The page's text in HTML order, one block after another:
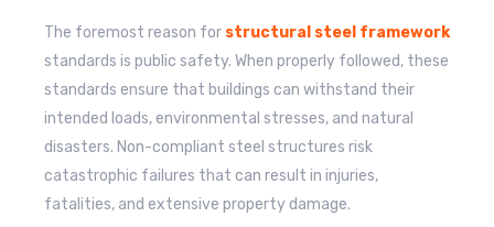
The foremost reason for structural steel framework
standards is public safety. When properly followed, these
standards ensure that buildings can withstand their
intended loads, environmental stresses, and natural
disasters. Non-compliant steel structures risk
catastrophic failures that can result in injuries,
fatalities, and extensive property damage.